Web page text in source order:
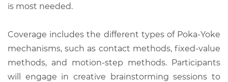
is most needed.
Coverage includes the different types of Poka-Yoke
mechanisms, such as contact methods, fixed-value
methods, and motion-step methods. Participants
will engage in creative brainstorming sessions to